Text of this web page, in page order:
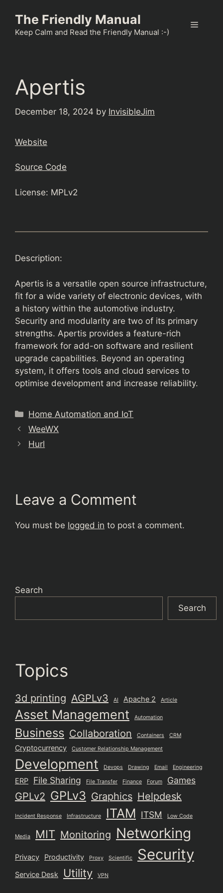
content
The Friendly Manual
Keep Calm and Read the Friendly Manual :-)
Menu
Apertis
December 18, 2024 by InvisibleJim
Website
Source Code
License: MPLv2
Description:
Apertis is a versatile open source infrastructure,
fit for a wide variety of electronic devices, with
a history within the automotive industry.
Security and modularity are two of its primary
strengths. Apertis provides a feature-rich
framework for add-on software and resilient
upgrade capabilities. Beyond an operating
system, it offers tools and cloud services to
optimise development and increase reliability.
Categories
Home Automation and IoT
WeeWX
Hurl
Leave a Comment
You must be logged in to post a comment.
Search
Search
Topics
3d printing AGPLv3 AI Apache 2 Article
Asset Management Automation
Business Collaboration Containers CRM
Cryptocurrency Customer Relationship Management
Development Devops Drawing Email Engineering
ERP File Sharing File Transfer Finance Forum Games
GPLv2 GPLv3 Graphics Helpdesk
Incident Response Infrastructure ITAM ITSM Low Code
Media MIT Monitoring Networking
Privacy Productivity Proxy Scientific Security
Service Desk Utility VPN